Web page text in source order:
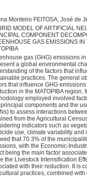
Monteiro FEITOSA, José de
MODEL OF ARTIFICIAL
COMPONENT
GAS EMISSIONS
gas (GHG) emissions
a global environmental
of the factors that
practices. The general
that influence GHG
in the MATOPIBA region,
employed involved
components and the
to assess interactions
from the Agricultural
indicators such as
use, climate variability and
that 70.3% of the
with the Economic-
being the main factor
the Livestock Intensification
with their reduction. It is
practices, combined